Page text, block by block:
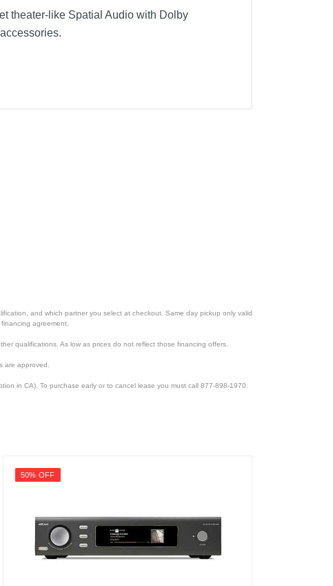
theater-like Spatial Audio with Dolby
and which partner you select at checkout. Same day pickup only valid
agreement.
qualifications. As low as prices do not reflect those financing offers.
are approved.
in CA). To purchase early or to cancel lease you must call 877-898-1970.
50% OFF